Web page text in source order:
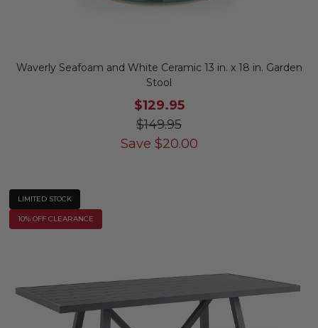
Waverly Seafoam and White Ceramic 13 in. x 18 in. Garden
Stool
$129.95
$149.95
Save $20.00
LIMITED STOCK
10% OFF CLEARANCE